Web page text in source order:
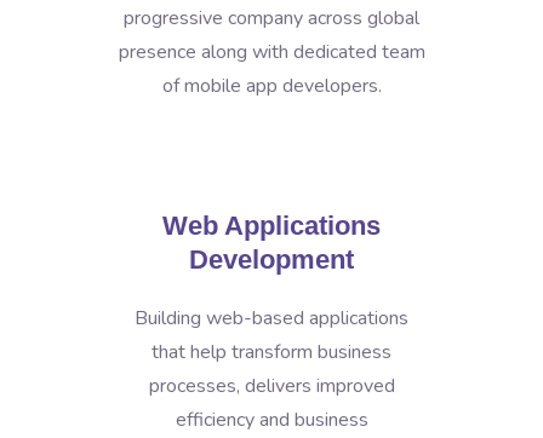
progressive company across global
presence along with dedicated team
of mobile app developers.
Web Applications
Development
Building web-based applications
that help transform business
processes, delivers improved
efficiency and business